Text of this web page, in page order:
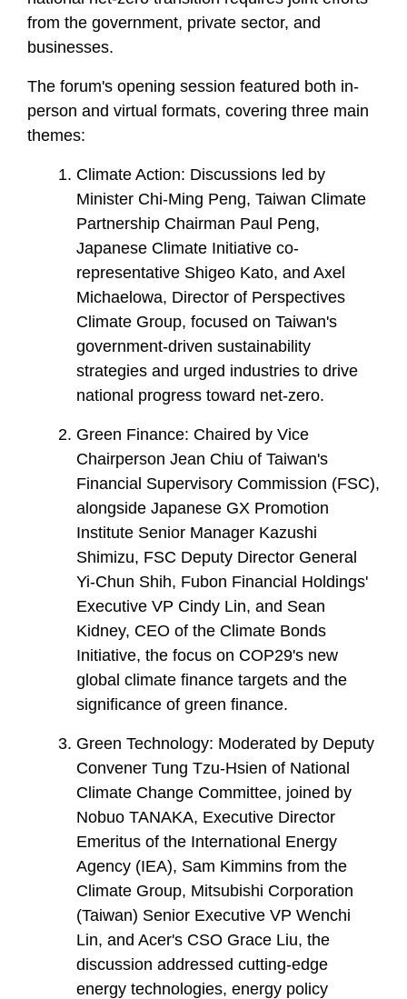
from the government, private sector, and
businesses.
The forum's opening session featured both in-
person and virtual formats, covering three main
themes:
Climate Action: Discussions led by
Minister Chi-Ming Peng, Taiwan Climate
Partnership Chairman Paul Peng,
Japanese Climate Initiative co-
representative Shigeo Kato, and Axel
Michaelowa, Director of Perspectives
Climate Group, focused on Taiwan's
government-driven sustainability
strategies and urged industries to drive
national progress toward net-zero.
Green Finance: Chaired by Vice
Chairperson Jean Chiu of Taiwan's
Financial Supervisory Commission (FSC),
alongside Japanese GX Promotion
Institute Senior Manager Kazushi
Shimizu, FSC Deputy Director General
Yi-Chun Shih, Fubon Financial Holdings'
Executive VP Cindy Lin, and Sean
Kidney, CEO of the Climate Bonds
Initiative, the focus on COP29's new
global climate finance targets and the
significance of green finance.
Green Technology: Moderated by Deputy
Convener Tung Tzu-Hsien of National
Climate Change Committee, joined by
Nobuo TANAKA, Executive Director
Emeritus of the International Energy
Agency (IEA), Sam Kimmins from the
Climate Group, Mitsubishi Corporation
(Taiwan) Senior Executive VP Wenchi
Lin, and Acer's CSO Grace Liu, the
discussion addressed cutting-edge
energy technologies, energy policy